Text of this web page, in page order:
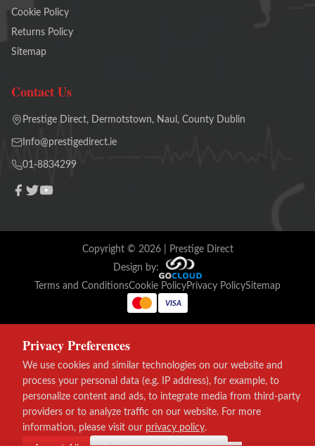
Cookie Policy
Returns Policy
Sitemap
Contact Us
Prestige Direct, Dermotstown, Naul, County Dublin
Info@prestigedirect.ie
01-8834299
Copyright © 2026| Prestige Direct
Design by:
Terms and ConditionsCookie PolicyPrivacy PolicySitemap
VISA
Privacy Preferences
We use cookies and similar technologies on our website and
process your personal data (e.g. IP address), for example, to
personalize content and ads, to integrate media from third-party
providers or to analyze traffic on our website. For more
information, please visit our privacy policy.